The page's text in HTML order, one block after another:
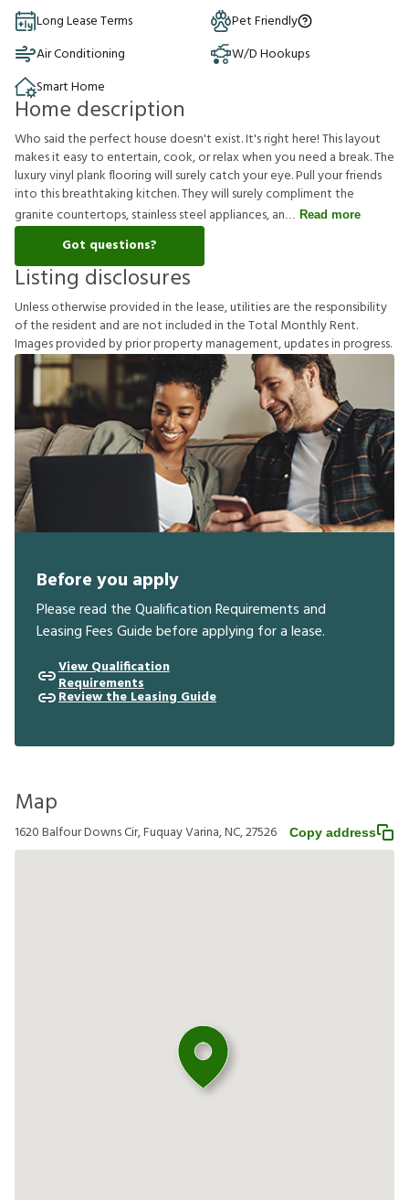
Long Lease Terms
Pet Friendly
Air Conditioning
W/D Hookups
Smart Home
Home description
Who said the perfect house doesn't exist. It's right here! This layout
makes it easy to entertain, cook, or relax when you need a break. The
luxury vinyl plank flooring will surely catch your eye. Pull your friends
into this breathtaking kitchen. They will surely compliment the
granite countertops, stainless steel appliances, an
Read more
Got questions?
Listing disclosures
Unlessotherwiseprovidedinthelease,utilitiesaretheresponsibility
oftheresident and arenotincludedintheTotal MonthlyRent.
Imagesprovidedbypriorpropertymanagement,updatesinprogress.
Before you apply
Please read the Qualification Requirements and
Leasing Fees Guide before applying for a lease.
View Qualification
Requirements
Review the Leasing Guide
Map
1620 Balfour Downs Cir, Fuquay Varina, NC, 27526 Copy address